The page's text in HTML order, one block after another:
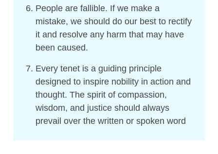
People are fallible. If we make a
mistake, we should do our best to rectify
it and resolve any harm that may have
been caused.
Every tenet is a guiding principle
designed to inspire nobility in action and
thought. The spirit of compassion,
wisdom, and justice should always
prevail over the written or spoken word